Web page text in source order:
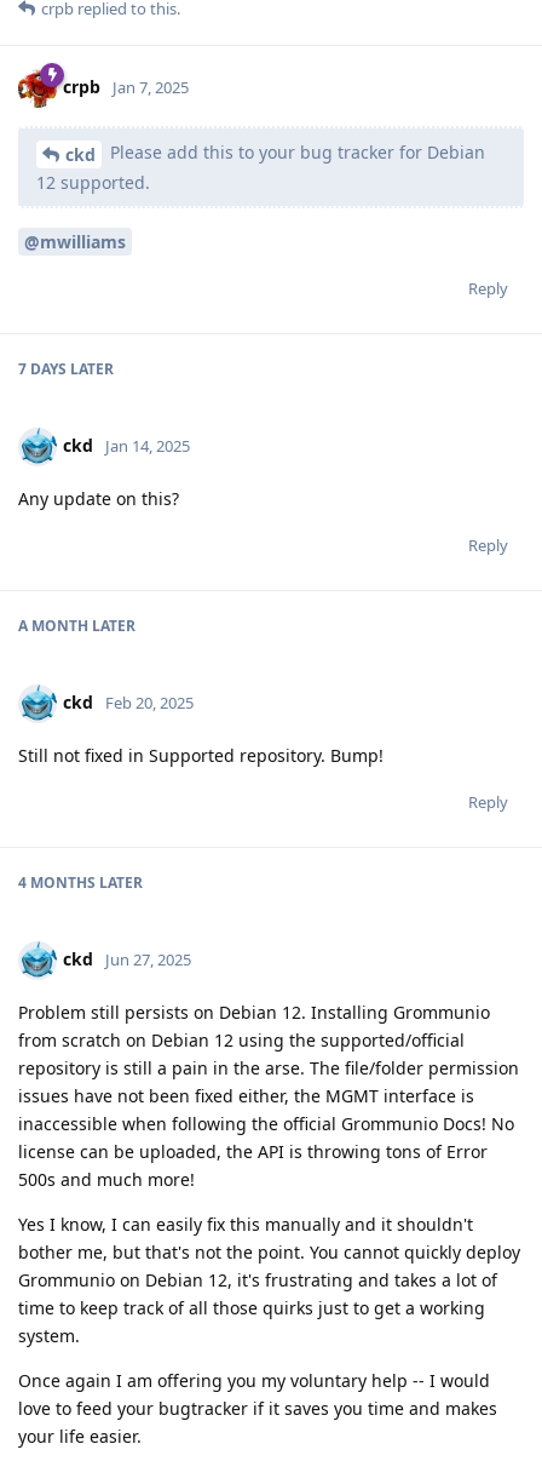
crpb replied to this.
crpb Jan 7, 2025
ckd
Please add this to your bug tracker for Debian
12 supported.
@mwilliams
Reply
7 DAYS LATER
ckd Jan 14, 2025
Any update on this?
Reply
A MONTH LATER
ckd Feb 20, 2025
Still not fixed in Supported repository. Bump!
Reply
4 MONTHS LATER
ckd Jun 27, 2025
Problem still persists on Debian 12. Installing Grommunio
from scratch on Debian 12 using the supported/official
repository is still a pain in the arse. The file/folder permission
issues have not been fixed either, the MGMT interface is
inaccessible when following the official Grommunio Docs! No
license can be uploaded, the API is throwing tons of Error
500s and much more!
Yes I know, I can easily fix this manually and it shouldn't
bother me, but that's not the point. You cannot quickly deploy
Grommunio on Debian 12, it's frustrating and takes a lot of
time to keep track of all those quirks just to get a working
system.
Once again I am offering you my voluntary help -- I would
love to feed your bugtracker if it saves you time and makes
your life easier.